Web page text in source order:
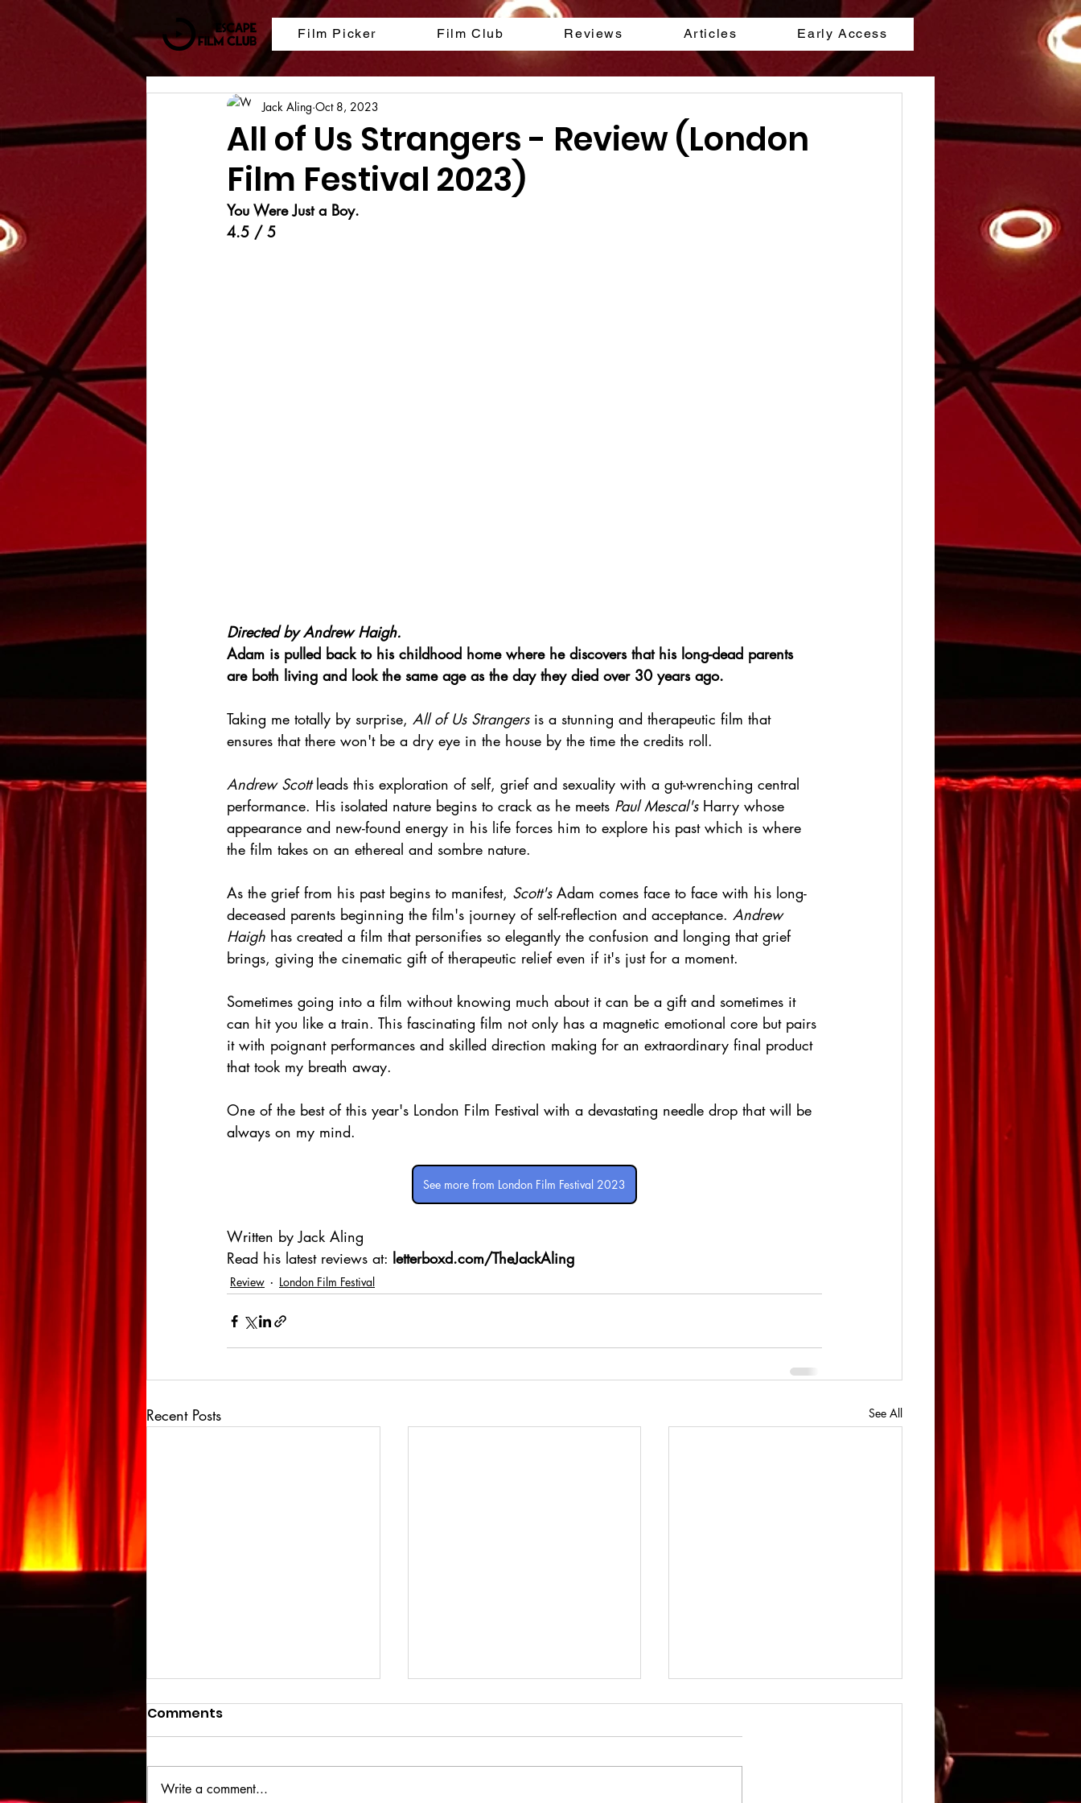
Film Picker Film Club Reviews Articles Early Access
All of Us Strangers - Review (London
Film Festival 2023)
Jack Aling Oct 8, 2023
You Were Just a Boy.
4.5 / 5
Directed by Andrew Haigh.
Adam is pulled back to his childhood home where he discovers that his long-dead parents
are both living and look the same age as the day they died over 30 years ago.
Taking me totally by surprise, All of Us Strangers is a stunning and therapeutic film that
ensures that there won't be a dry eye in the house by the time the credits roll.
Andrew Scott leads this exploration of self, grief and sexuality with a gut-wrenching central
performance. His isolated nature begins to crack as he meets Paul Mescal's Harry whose
appearance and new-found energy in his life forces him to explore his past which is where
the film takes on an ethereal and sombre nature.
As the grief from his past begins to manifest, Scott's Adam comes face to face with his long-
deceased parents beginning the film's journey of self-reflection and acceptance. Andrew
Haigh has created a film that personifies so elegantly the confusion and longing that grief
brings, giving the cinematic gift of therapeutic relief even if it's just for a moment.
Sometimes going into a film without knowing much about it can be a gift and sometimes it
can hit you like a train. This fascinating film not only has a magnetic emotional core but pairs
it with poignant performances and skilled direction making for an extraordinary final product
that took my breath away.
One of the best of this year's London Film Festival with a devastating needle drop that will be
always on my mind.
See more from London Film Festival 2023
Written by Jack Aling
Read his latest reviews at: letterboxd.com/TheJackAling
Review London Film Festival
Recent Posts See All
Comments
Write a comment...